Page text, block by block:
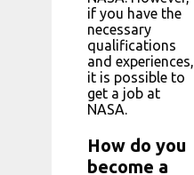
if you have the
necessary
qualifications
and experiences,
it is possible to
get a job at
NASA.
How do you
become a